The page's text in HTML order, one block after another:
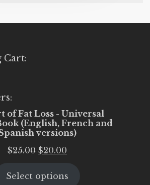
Cart:
of Fat Loss - Universal
(English, French and
versions)
$25.00 Original
was:
$20.00
is:
Select options